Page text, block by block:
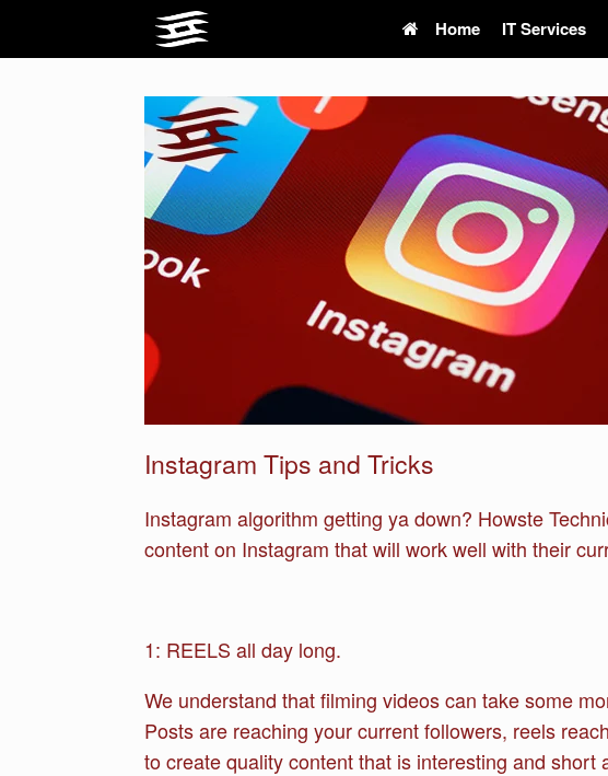
Home IT Services
Instagram Tips and Tricks
Instagram algorithm getting ya down? Howste
content on Instagram that will work well with their
1: REELS all day long.
We understand that filming videos can take some
Posts are reaching your current followers, reels
to create quality content that is interesting and short